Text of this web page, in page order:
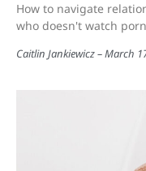
How to navigate
who doesn't watch
Caitlin Jankiewicz March